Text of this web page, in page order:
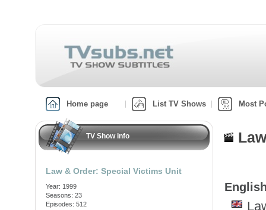
Home page List TV Shows Most
TV Show info
Law & Order: Special Victims Unit
Year: 1999
Seasons: 23
Episodes: 512